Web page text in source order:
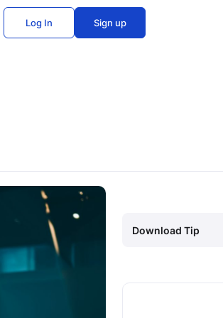
Log In Sign up
Download Tip